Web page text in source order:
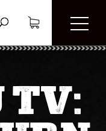
TV: